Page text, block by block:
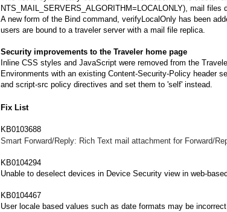
NTS_MAIL_SERVERS_ALGORITHM=LOCALONLY), mail files
A new form of the Bind command, verifyLocalOnly has been
users are bound to a traveler server with a mail file replica.
Security improvements to the Traveler home page
Inline CSS styles and JavaScript were removed from the
Environments with an existing Content-Security-Policy header
and script-src policy directives and set them to 'self' instead.
Fix List
KB0103688
Smart Forward/Reply: Rich Text mail attachment for Forward/
KB0104294
Unable to deselect devices in Device Security view in web-
KB0104467
User locale based values such as date formats may be